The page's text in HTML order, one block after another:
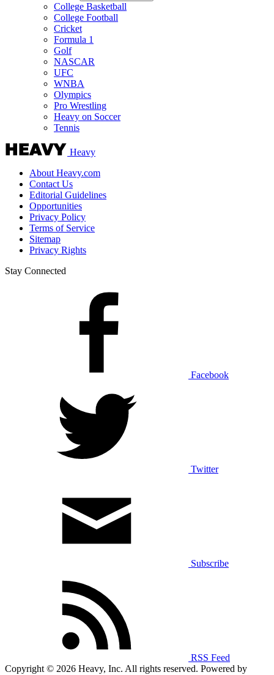
College Basketball
College Football
Cricket
Formula 1
Golf
NASCAR
UFC
WNBA
Olympics
Pro Wrestling
Heavy on Soccer
Tennis
Heavy
About Heavy.com
Contact Us
Editorial Guidelines
Opportunities
Privacy Policy
Terms of Service
Sitemap
Privacy Rights
Stay Connected
Facebook
Twitter
Subscribe
RSS Feed
Copyright © 2026 Heavy, Inc. All rights reserved. Powered by